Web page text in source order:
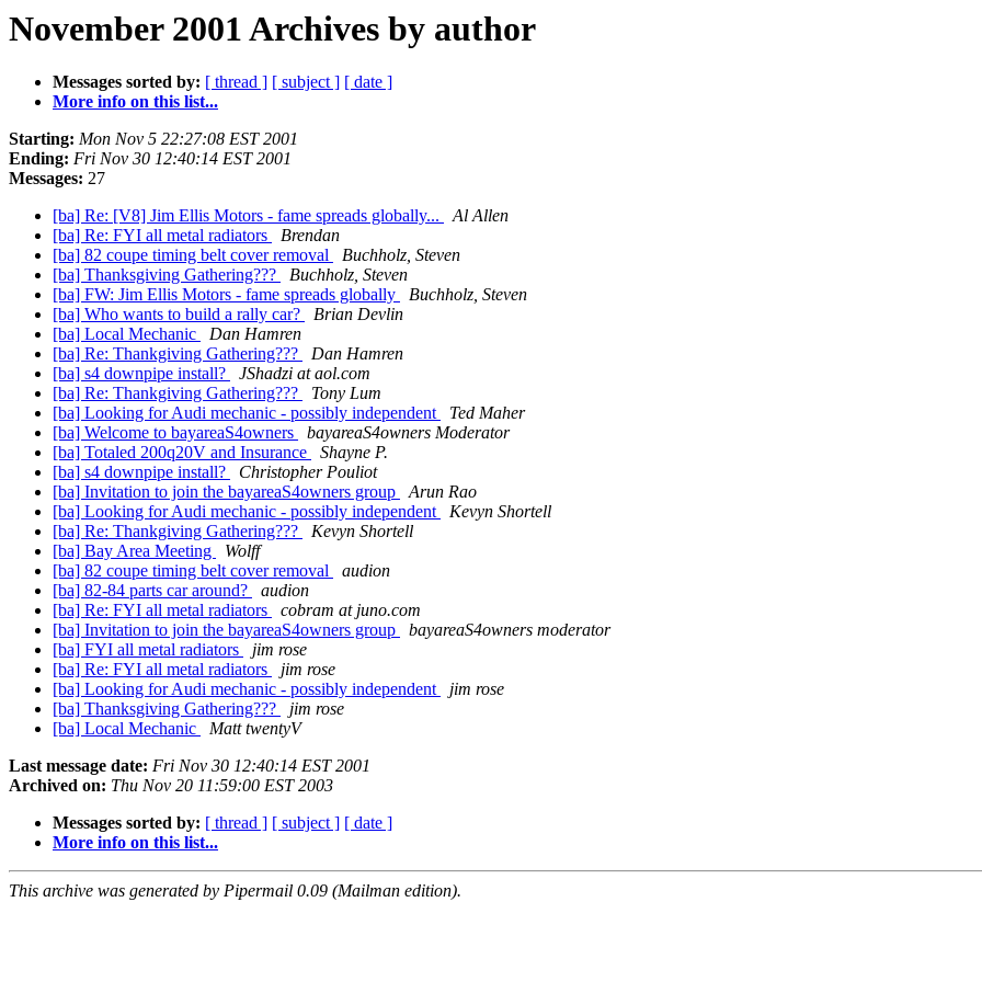
November 2001 Archives by author
Messages sorted by: [ thread ] [ subject ] [ date ]
More info on this list...
Starting: Mon Nov 5 22:27:08 EST 2001
Ending: Fri Nov 30 12:40:14 EST 2001
Messages: 27
[ba] Re: [V8] Jim Ellis Motors - fame spreads globally...
Al Allen
[ba] Re: FYI all metal radiators
Brendan
[ba] 82 coupe timing belt cover removal
Buchholz, Steven
[ba] Thanksgiving Gathering???
Buchholz, Steven
[ba] FW: Jim Ellis Motors - fame spreads globally
Buchholz, Steven
[ba] Who wants to build a rally car?
Brian Devlin
[ba] Local Mechanic
Dan Hamren
[ba] Re: Thankgiving Gathering???
Dan Hamren
[ba] s4 downpipe install?
JShadzi at aol.com
[ba] Re: Thankgiving Gathering???
Tony Lum
[ba] Looking for Audi mechanic - possibly independent
Ted Maher
[ba] Welcome to bayareaS4owners
bayareaS4owners Moderator
[ba] Totaled 200q20V and Insurance
Shayne P.
[ba] s4 downpipe install?
Christopher Pouliot
[ba] Invitation to join the bayareaS4owners group
Arun Rao
[ba] Looking for Audi mechanic - possibly independent
Kevyn Shortell
[ba] Re: Thankgiving Gathering???
Kevyn Shortell
[ba] Bay Area Meeting
Wolff
[ba] 82 coupe timing belt cover removal
audion
[ba] 82-84 parts car around?
audion
[ba] Re: FYI all metal radiators
cobram at juno.com
[ba] Invitation to join the bayareaS4owners group
bayareaS4owners moderator
[ba] FYI all metal radiators
jim rose
[ba] Re: FYI all metal radiators
jim rose
[ba] Looking for Audi mechanic - possibly independent
jim rose
[ba] Thanksgiving Gathering???
jim rose
[ba] Local Mechanic
Matt twentyV
Last message date: Fri Nov 30 12:40:14 EST 2001
Archived on: Thu Nov 20 11:59:00 EST 2003
Messages sorted by: [ thread ] [ subject ] [ date ]
More info on this list...
This archive was generated by Pipermail 0.09 (Mailman edition).